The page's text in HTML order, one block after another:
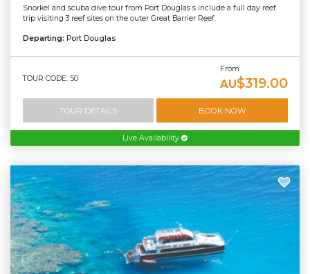
Snorkel and scuba dive tour from Port Douglas s include a full day reef
trip visiting 3 reef sites on the outer Great Barrier Reef.
Departing: Port Douglas
TOUR CODE: 50
From
AU$319.00
TOUR DETAILS BOOK NOW
Live Availability